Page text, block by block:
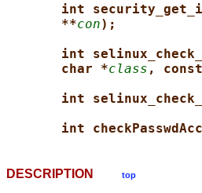
int
**con);
int
char *class ,
int
int
DESCRIPTION top